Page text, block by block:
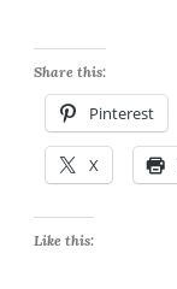
Share this:
Pinterest
X
Like this: